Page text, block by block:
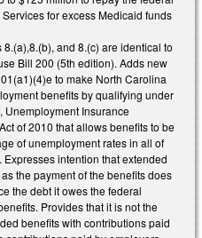
for excess Medicaid funds
and 8.(c) are identical to
Bill 200 (5th edition). Adds new
to make North Carolina
benefits by qualifying under
Unemployment Insurance
of 2010 that allows benefits to be
of unemployment rates in all of
intention that extended
the payment of the benefits does
the debt it owes the federal
Provides that it is not the
benefits with contributions paid